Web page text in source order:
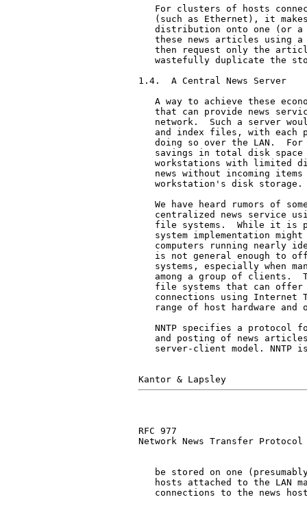
For clusters of hosts
(such as Ethernet), it
distribution onto one (or
these news articles using
then request only the
wastefully duplicate the
1.4.  A Central News Server
A way to achieve these
that can provide news
network.  Such a server
and index files, with each
doing so over the LAN.
savings in total disk
workstations with limited
news without incoming
   workstation's disk storage.
We have heard rumors of
centralized news service
file systems.  While it is
system implementation
computers running nearly
is not general enough to
systems, especially when
among a group of clients.
file systems that can
connections using Internet
range of host hardware and
NNTP specifies a protocol
and posting of news
server-client model. NNTP
RFC 977
Network News Transfer Protocol
be stored on one
hosts attached to the LAN
connections to the news